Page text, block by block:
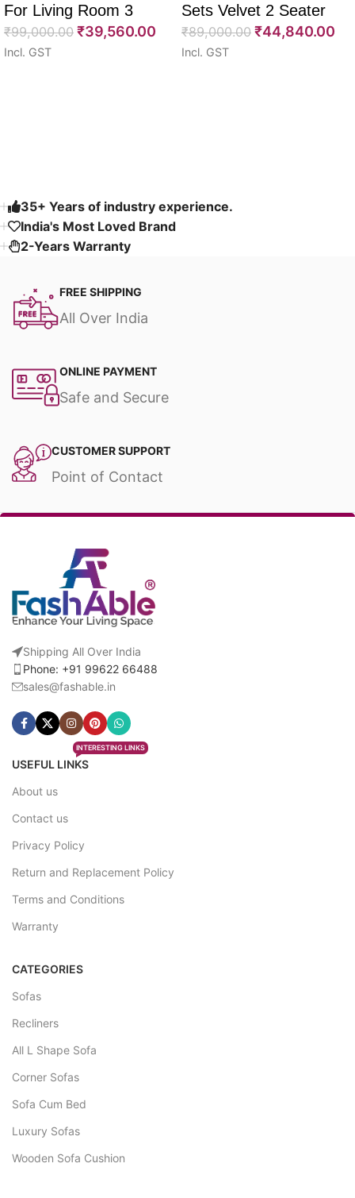
For Living Room 3
Seater 85″
₹99,000.00 ₹39,560.00
Incl. GST
Sets Velvet 2 Seater
64″
₹89,000.00 ₹44,840.00
Incl. GST
35+ Years of industry experience.
India's Most Loved Brand ​
2-Years Warranty
FREE SHIPPING
All Over India
ONLINE PAYMENT
Safe and Secure
CUSTOMER SUPPORT
Point of Contact
Shipping All Over India
Phone: +91 99622 66488
sales@fashable.in
USEFUL LINKS
INTERESTING LINKS
About us
Contact us
Privacy Policy
Return and Replacement Policy
Terms and Conditions
Warranty
CATEGORIES
Sofas
Recliners
All L Shape Sofa
Corner Sofas
Sofa Cum Bed
Luxury Sofas
Wooden Sofa Cushion